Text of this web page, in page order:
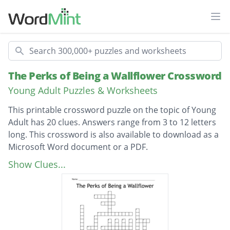
Search
The Perks of Being a Wallflower Crossword
Young Adult Puzzles & Worksheets
This printable crossword puzzle on the topic of Young
Adult has 20 clues. Answers range from 3 to 12 letters
long. This crossword is also available to download as a
Microsoft Word document or a PDF.
Description
Charlies Birthday
Main character
Patricks nickname
Show Clues...